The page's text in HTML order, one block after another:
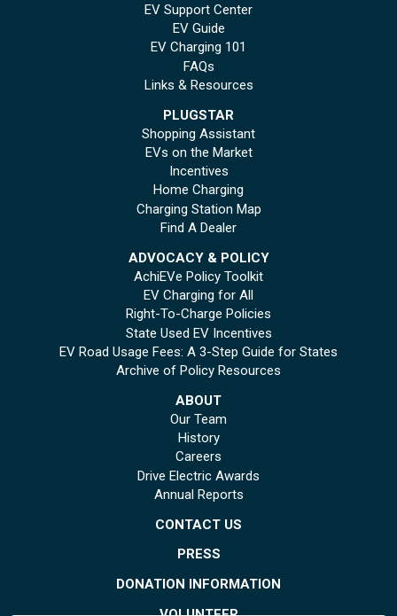
EV Support Center
EV Guide
EV Charging 101
FAQs
Links & Resources
PLUGSTAR
Shopping Assistant
EVs on the Market
Incentives
Home Charging
Charging Station Map
Find A Dealer
ADVOCACY & POLICY
AchiEVe Policy Toolkit
EV Charging for All
Right-To-Charge Policies
State Used EV Incentives
EV Road Usage Fees: A 3-Step Guide for States
Archive of Policy Resources
ABOUT
Our Team
History
Careers
Drive Electric Awards
Annual Reports
CONTACT US
PRESS
DONATION INFORMATION